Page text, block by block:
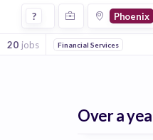
Jobs at Square in Phoenix
? Phoenix
20 jobs Financial Services
Over a